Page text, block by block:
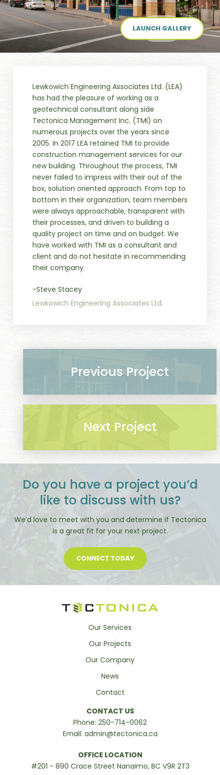
LAUNCH GALLERY
Lewkowich Engineering Associates Ltd. (LEA)
has had the pleasure of working as a
geotechnical consultant along side
Tectonica Management Inc. (TMI) on
numerous projects over the years since
2005. In 2017 LEA retained TMI to provide
construction management services for our
new building. Throughout the process, TMI
never failed to impress with their out of the
box, solution oriented approach. From top to
bottom in their organization, team members
were always approachable, transparent with
their processes, and driven to building a
quality project on time and on budget. We
have worked with TMI as a consultant and
client and do not hesitate in recommending
their company.
-Steve Stacey
Lewkowich Engineering Associates Ltd.
Previous Project
Next Project
Do you have a project you’d
like to discuss with us?
We’d love to meet with you and determine if Tectonica
is a great fit for your next project.
CONNECT TODAY
Our Services
Our Projects
Our Company
News
Contact
CONTACT US
Phone: 250-714-0062
Email: admin@tectonica.ca
OFFICE LOCATION
#201 - 890 Crace Street Nanaimo, BC V9R 2T3